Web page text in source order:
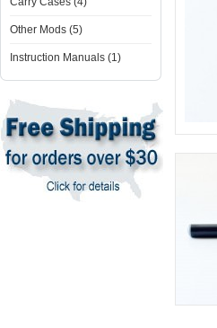
Other Mods (5)
Instruction Manuals (1)